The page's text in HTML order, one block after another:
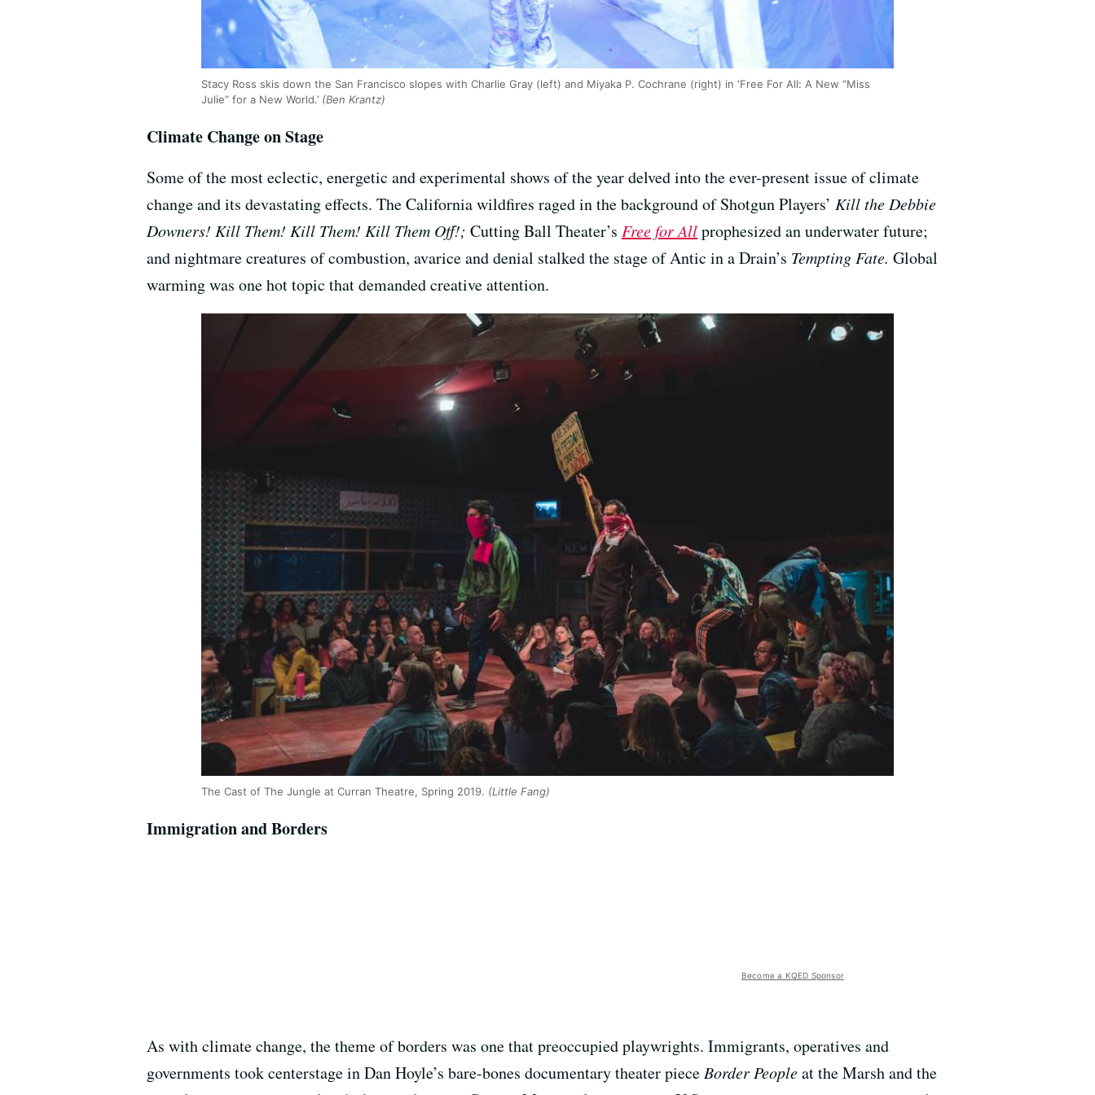
Stacy Ross skis down the San Francisco slopes with Charlie Gray (left) and Miyaka P. Cochrane (right) in ‘Free For All: A New “Miss
Julie” for a New World.’ (Ben Krantz)
Climate Change on Stage
Some of the most eclectic, energetic and experimental shows of the year delved into the ever-present issue of climate
change and its devastating effects. The California wildfires raged in the background of Shotgun Players’ Kill the Debbie
Downers! Kill Them! Kill Them! Kill Them Off!; Cutting Ball Theater’s Free for Allprophesized an underwater future;
and nightmare creatures of combustion, avarice and denial stalked the stage of Antic in a Drain’s Tempting Fate. Global
warming was one hot topic that demanded creative attention.
The Cast of The Jungle at Curran Theatre, Spring 2019. (Little Fang)
Immigration and Borders
Become a KQED Sponsor
As with climate change, the theme of borders was one that preoccupied playwrights. Immigrants, operatives and
governments took centerstage in Dan Hoyle’s bare-bones documentary theater piece Border Peopleat the Marsh and the